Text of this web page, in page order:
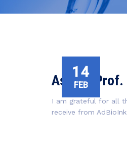
14
FEB
Assist. Prof.
I am grateful for all
receive from